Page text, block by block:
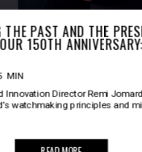
THE PAST AND THE
150TH
MIN
Innovation Director Remi
watchmaking principles and